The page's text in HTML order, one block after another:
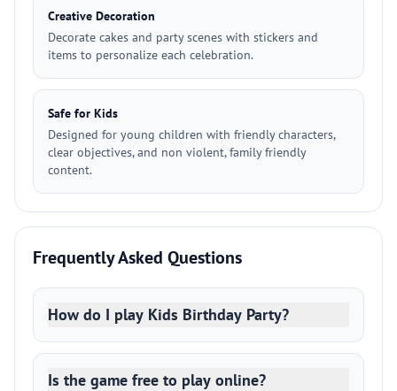
Creative Decoration
Decorate cakes and party scenes with stickers and
items to personalize each celebration.
Safe for Kids
Designed for young children with friendly characters,
clear objectives, and non violent, family friendly
content.
Frequently Asked Questions
How do I play Kids Birthday Party?
Is the game free to play online?